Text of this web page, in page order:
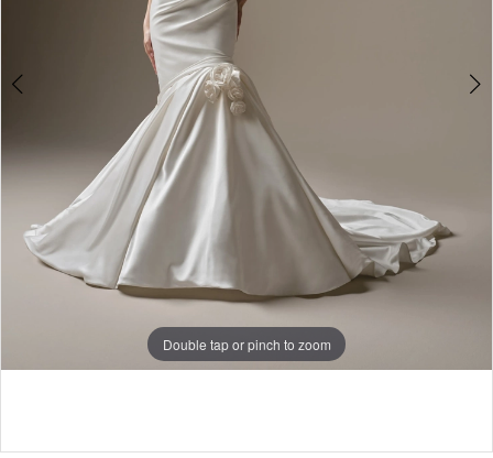
Double tap or pinch to zoom
Double tap or pinch to zoom